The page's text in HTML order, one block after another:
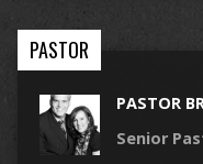
PASTOR
PASTOR
Senior